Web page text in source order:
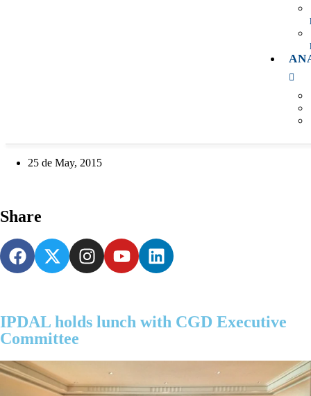
25 de May, 2015
Share
IPDAL holds lunch with CGD Executive
Committee